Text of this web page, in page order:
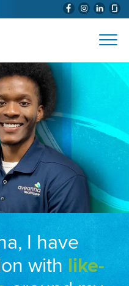
(WILL
I have
with like-